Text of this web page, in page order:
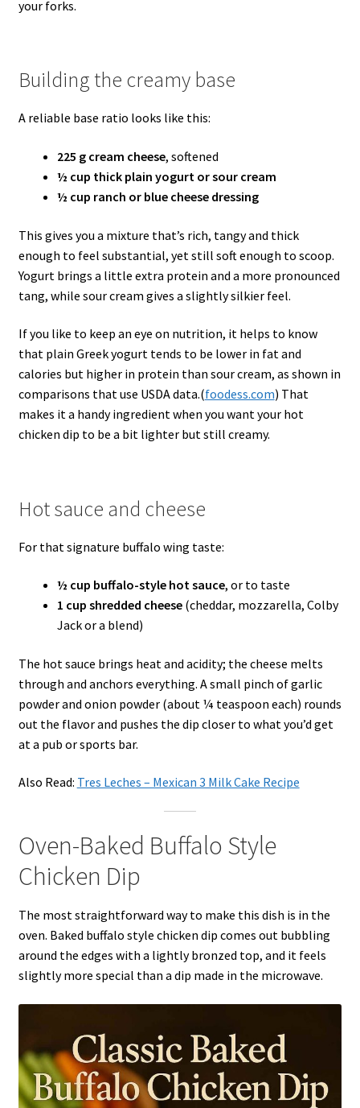
your forks.
Building the creamy base
A reliable base ratio looks like this:
225 g cream cheese, softened
½ cup thick plain yogurt or sour cream
½ cup ranch or blue cheese dressing
This gives you a mixture that’s rich, tangy and thick
enough to feel substantial, yet still soft enough to scoop.
Yogurt brings a little extra protein and a more pronounced
tang, while sour cream gives a slightly silkier feel.
If you like to keep an eye on nutrition, it helps to know
that plain Greek yogurt tends to be lower in fat and
calories but higher in protein than sour cream, as shown in
comparisons that use USDA data.(foodess.com) That
makes it a handy ingredient when you want your hot
chicken dip to be a bit lighter but still creamy.
Hot sauce and cheese
For that signature buffalo wing taste:
½ cup buffalo-style hot sauce, or to taste
1 cup shredded cheese(cheddar, mozzarella, Colby
Jack or a blend)
The hot sauce brings heat and acidity; the cheese melts
through and anchors everything. A small pinch of garlic
powder and onion powder (about ¼ teaspoon each) rounds
out the flavor and pushes the dip closer to what you’d get
at a pub or sports bar.
Also Read: Tres Leches – Mexican 3 Milk Cake Recipe
Oven-Baked Buffalo Style
Chicken Dip
The most straightforward way to make this dish is in the
oven. Baked buffalo style chicken dip comes out bubbling
around the edges with a lightly bronzed top, and it feels
slightly more special than a dip made in the microwave.